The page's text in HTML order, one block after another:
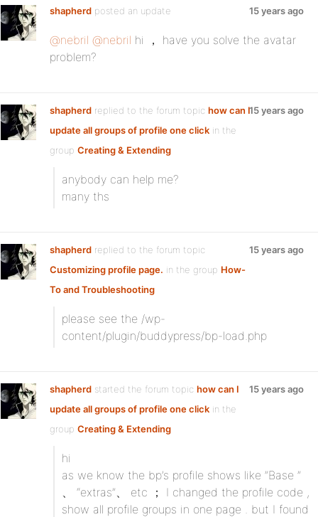
shapherd posted an update 15 years ago
@nebril @nebril hi ， have you solve the avatar
problem?
shapherd replied to the forum topic how can I
update all groups of profile one click in the
group Creating & Extending
15 years ago
anybody can help me?
many ths
shapherd replied to the forum topic
Customizing profile page. in the group How-
To and Troubleshooting
15 years ago
please see the /wp-
content/plugin/buddypress/bp-load.php
shapherd started the forum topic how can I
update all groups of profile one click in the
group Creating & Extending
15 years ago
hi
as we know the bp’s profile shows like ”Base ”
、 “extras”、 etc ； I changed the profile code ,
show all profile groups in one page . but I found